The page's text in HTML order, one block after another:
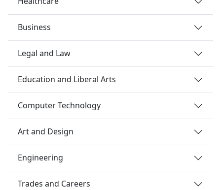
Business
Legal and Law
Education and Liberal Arts
Computer Technology
Art and Design
Engineering
Trades and Careers